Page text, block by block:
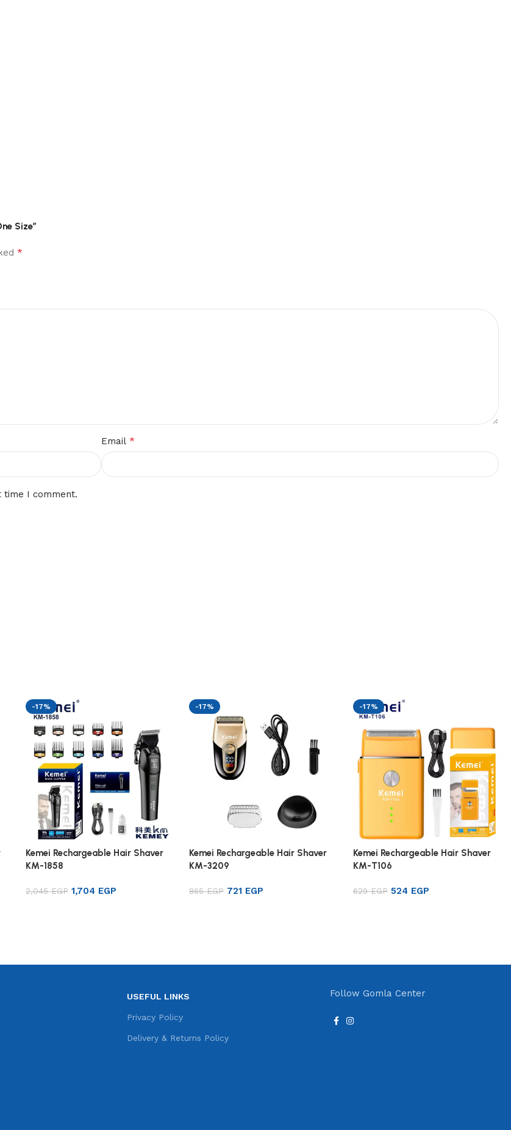
Size”
*
Email *
time I comment.
-17%
Kemei Rechargeable Hair Shaver
KM-1858
2,045EGP 1,704 EGP
-17%
Kemei Rechargeable Hair Shaver
KM-3209
865EGP 721 EGP
-17%
Kemei Rechargeable Hair Shaver
KM-T106
629EGP 524 EGP
USEFUL LINKS
Privacy Policy
Delivery & Returns Policy
Follow Gomla Center